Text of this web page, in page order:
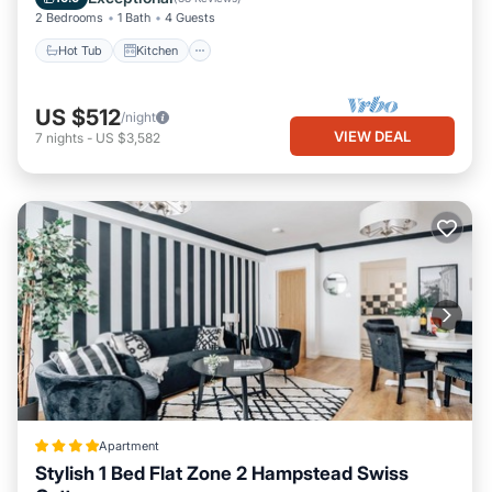
things to do nearby, you can check below to learn more.
2 Bedrooms 1 Bath 4 Guests
Hot Tub Kitchen
US $512/night
7 nights - US $3,582 VIEW DEAL
Apartment
Stylish 1 Bed Flat Zone 2 Hampstead Swiss